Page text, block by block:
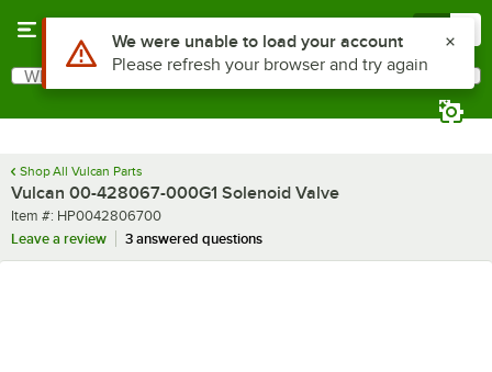
Search
What are you looking for?
Shop All Vulcan Parts
Vulcan 00-428067-000G1 Solenoid Valve
Item number
Item #: HP0042806700
Leave a review
3 answered questions
Use Alt or Option plus Z to reach the notifications list
We were unable to load your account
Please refresh your browser and try again